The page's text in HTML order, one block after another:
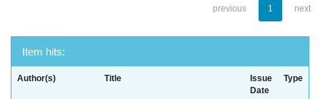
previous 1 next
Item hits:
Author(s) Title
Issue
Date
Type